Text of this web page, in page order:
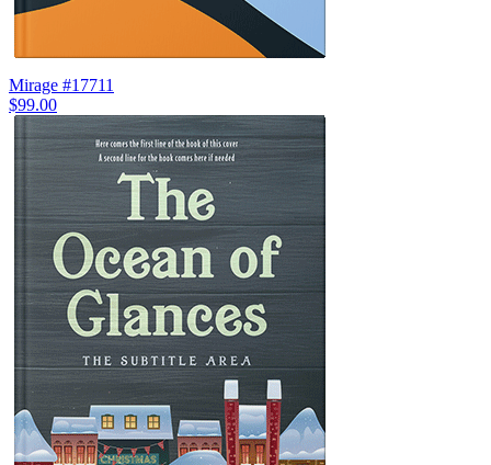
Mirage #17711
$99.00